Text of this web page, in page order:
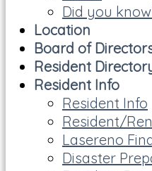
Did you
Location
Board of
Resident
Resident Info
Resident Info
Resident/
Lasereno
Disaster